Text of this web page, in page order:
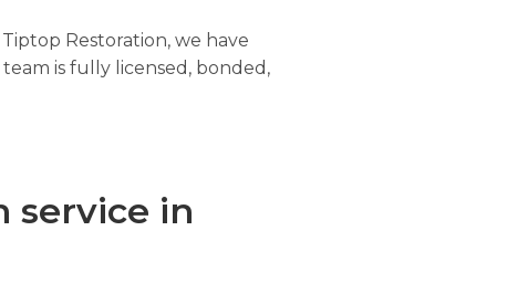
Restoration, we have
is fully licensed, bonded,
service in